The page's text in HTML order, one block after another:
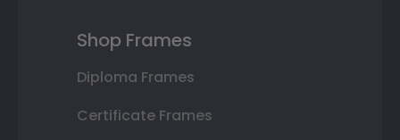
Shop Frames
Diploma Frames
Certificate Frames